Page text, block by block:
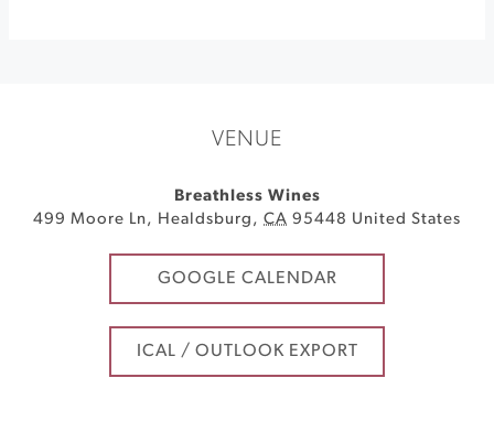
VENUE
Breathless Wines
499 Moore Ln, Healdsburg , CA 95448 United States
GOOGLE CALENDAR
ICAL / OUTLOOK EXPORT